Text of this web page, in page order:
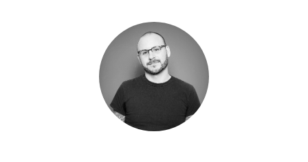
Mat Janson Blanchet